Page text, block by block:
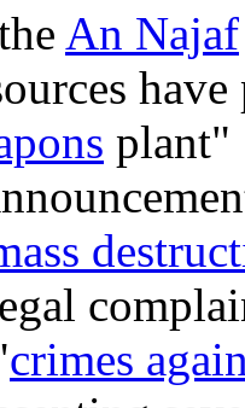
An Najaf
plant"
crimes